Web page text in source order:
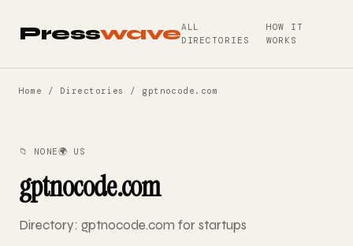
PresswaveALL
DIRECTORIES
HOW IT
WORKS
Home / Directories / gptnocode.com
📁 NONE🌍 US
gptnocode.com
Directory: gptnocode.com for startups